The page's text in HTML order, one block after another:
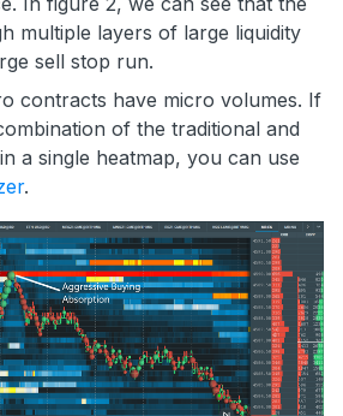
multiple layers of large liquidity
sell stop run.
contracts have micro volumes. If
of the traditional and
a single heatmap, you can use
.